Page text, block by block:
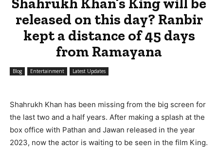
released on this day? Ranbir
kept a distance of 45 days
from Ramayana
Blog Entertainment Latest Updates
Shahrukh Khan has been missing from the big screen for
the last two and a half years. After making a splash at the
box office with Pathan and Jawan released in the year
2023, now the actor is waiting to be seen in the film King.